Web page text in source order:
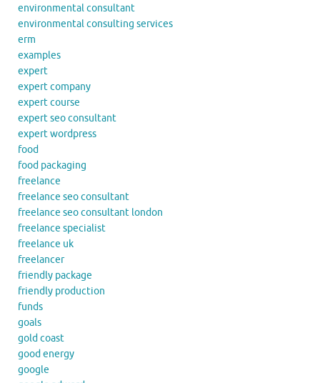
environmental consultant
environmental consulting services
erm
examples
expert
expert company
expert course
expert seo consultant
expert wordpress
food
food packaging
freelance
freelance seo consultant
freelance seo consultant london
freelance specialist
freelance uk
freelancer
friendly package
friendly production
funds
goals
gold coast
good energy
google